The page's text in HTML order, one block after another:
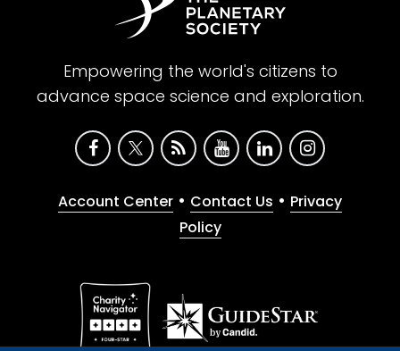
Empowering the world's citizens to
advance space science and exploration.
Account Center • Contact Us • Privacy
Policy